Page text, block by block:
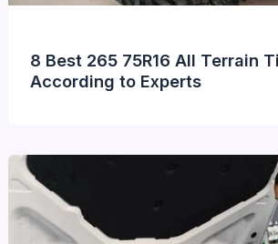
8 Best 265 75R16 All Terrain
According to Experts